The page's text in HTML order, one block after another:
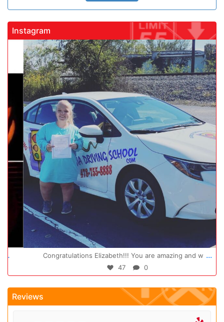
Instagram
gadrivingschool
Congratulations Elizabeth!!! You are amazing and w ...
47
Reviews